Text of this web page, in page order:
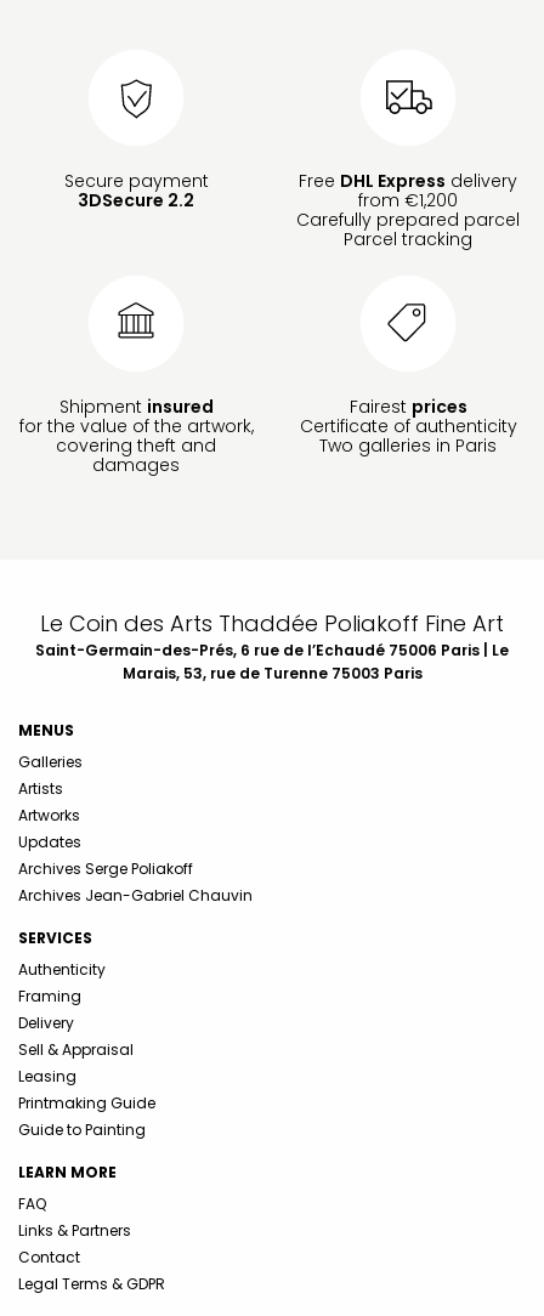
Secure payment
3DSecure 2.2
Free DHL Express delivery
from €1,200
Carefully prepared parcel
Parcel tracking
Shipment insured
for the value of the artwork,
covering theft and
damages
Fairest prices
Certificate of authenticity
Two galleries in Paris
Le Coin des Arts Thaddée Poliakoff Fine Art
Saint-Germain-des-Prés, 6 rue de l’Echaudé 75006 Paris | Le
Marais, 53, rue de Turenne 75003 Paris
MENUS
Galleries
Artists
Artworks
Updates
Archives Serge Poliakoff
Archives Jean-Gabriel Chauvin
SERVICES
Authenticity
Framing
Delivery
Sell & Appraisal
Leasing
Printmaking Guide
Guide to Painting
LEARN MORE
FAQ
Links & Partners
Contact
Legal Terms & GDPR